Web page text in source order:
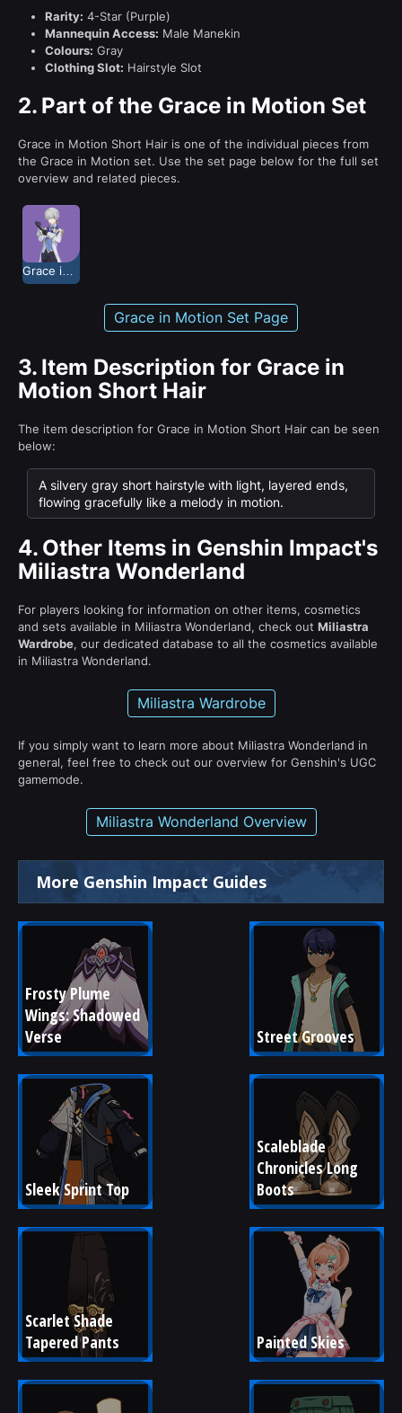
Rarity: 4-Star (Purple)
Mannequin Access: Male Manekin
Colours: Gray
Clothing Slot: Hairstyle Slot
2. Part of the Grace in Motion Set
Grace in Motion Short Hair is one of the individual pieces from
the Grace in Motion set. Use the set page below for the full set
overview and related pieces.
Grace in Motion Set Page
3. Item Description for Grace in
Motion Short Hair
The item description for Grace in Motion Short Hair can be seen
below:
A silvery gray short hairstyle with light, layered ends,
flowing gracefully like a melody in motion.
4. Other Items in Genshin Impact's
Miliastra Wonderland
For players looking for information on other items, cosmetics
and sets available in Miliastra Wonderland, check out Miliastra
Wardrobe, our dedicated database to all the cosmetics available
in Miliastra Wonderland.
Miliastra Wardrobe
If you simply want to learn more about Miliastra Wonderland in
general, feel free to check out our overview for Genshin's UGC
gamemode.
Miliastra Wonderland Overview
More Genshin Impact Guides
Frosty Plume
Wings: Shadowed
Verse
Street Grooves
Sleek Sprint Top
Scaleblade
Chronicles Long
Boots
Scarlet Shade
Tapered Pants
Painted Skies